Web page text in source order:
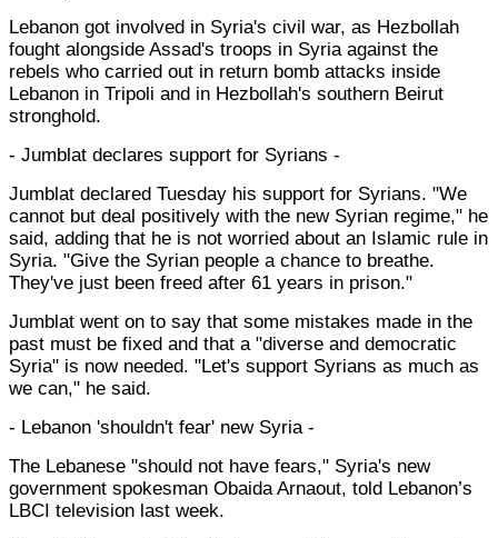
Lebanon got involved in Syria's civil war, as Hezbollah
fought alongside Assad's troops in Syria against the
rebels who carried out in return bomb attacks inside
Lebanon in Tripoli and in Hezbollah's southern Beirut
stronghold.
- Jumblat declares support for Syrians -
Jumblat declared Tuesday his support for Syrians. "We
cannot but deal positively with the new Syrian regime," he
said, adding that he is not worried about an Islamic rule in
Syria. "Give the Syrian people a chance to breathe.
They've just been freed after 61 years in prison."
Jumblat went on to say that some mistakes made in the
past must be fixed and that a "diverse and democratic
Syria" is now needed. "Let's support Syrians as much as
we can," he said.
- Lebanon 'shouldn't fear' new Syria -
The Lebanese "should not have fears," Syria's new
government spokesman Obaida Arnaout, told Lebanon’s
LBCI television last week.